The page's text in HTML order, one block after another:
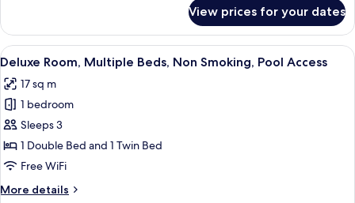
Multiple
Beds,
Non
View prices for your dates
View
all
photos
for
Deluxe
Room,
Multiple
Non
A hotel room with two beds, a
4
Deluxe Room, Multiple Beds, Non Smoking, Pool Access
17 sq m
1 bedroom
Sleeps 3
1 Double Bed and 1 Twin Bed
Free WiFi
More details
More